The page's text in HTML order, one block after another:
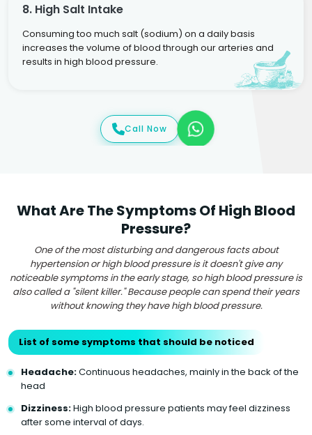
8. High Salt Intake
Consuming too much salt (sodium) on a daily basis
increases the volume of blood through our arteries and
results in high blood pressure.
Call Now
What Are The Symptoms Of High Blood
Pressure?
One of the most disturbing and dangerous facts about
hypertension or high blood pressure is it doesn't give any
noticeable symptoms in the early stage, so high blood pressure is
also called a "silent killer." Because people can spend their years
without knowing they have high blood pressure.
List of some symptoms that should be noticed
Headache:Continuous headaches, mainly in the back of the
head
Dizziness:High blood pressure patients may feel dizziness
after some interval of days.